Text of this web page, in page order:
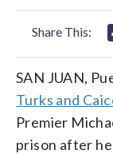
Share This:
SAN JUAN,
Turks and
Premier
prison after